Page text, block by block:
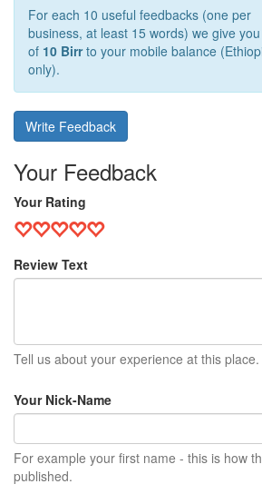
For each 10 useful feedbacks (one per
business, at least 15 words) we give
of 10 Birrto your mobile balance
only).
Write Feedback
Your Feedback
Your Rating
Review Text
Tell us about your experience at this place.
Your Nick-Name
For example your first name - this is how
published.